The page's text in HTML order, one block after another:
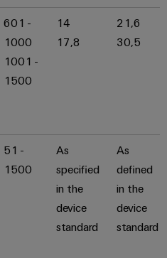
601 -
1000
1001 -
1500
14
17,8
21,6
30,5
51 -
1500
As
specified
in the
device
standard
As
defined
in the
device
standard